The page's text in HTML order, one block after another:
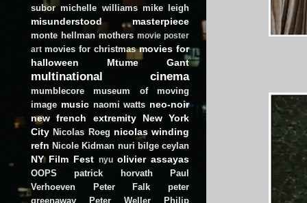
subor michelle williams mike leigh
misunderstood masterpiece
monte hellman mothers movie poster
art movies for christmas movies for
halloween
Mtume Gant
multinational cinema
mumblecore
museum of moving
image music naomi watts neo-noir
new french extremity
New York
City Nicolas Roeg nicolas winding
refn Nicole Kidman nuri bilge ceylan
NY Film Fest nyu olivier assayas
OOPS patrick horvath
Paul
Verhoeven
Peter Falk
peter
greenaway
Peter Weller
Philip